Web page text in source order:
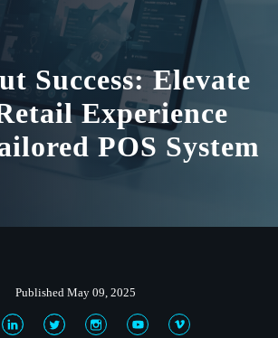
Success: Elevate
Experience
POS System
Published May 09, 2025